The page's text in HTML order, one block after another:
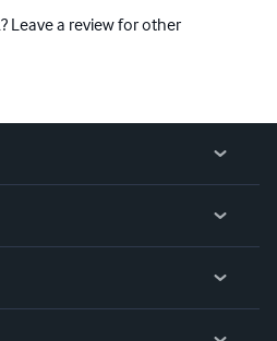
Leave a review for other